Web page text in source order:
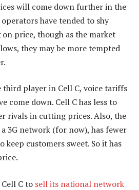
will come down further in the
have tended to shy
price, though as the market
they may be more tempted
third player in Cell C, voice tariffs
come down. Cell C has less to
rivals in cutting prices. Also, the
3G network (for now), has fewer
keep customers sweet. So it has
C to sell its national network